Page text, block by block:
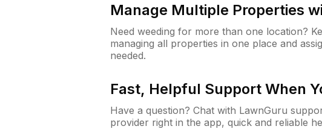
Manage Multiple Properties
Need weeding for more than one location?
managing all properties in one place and
needed.
Fast, Helpful Support When
Have a question? Chat with LawnGuru
provider right in the app, quick and reliable